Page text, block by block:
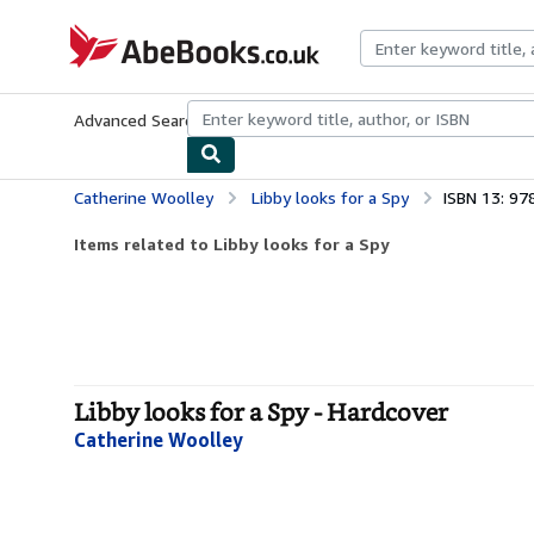
AbeBooks.co.uk
Advanced Search Browse CollectionsRare BooksArt &
Catherine Woolley Libby looks for a Spy ISBN 13:
Items related to Libby looks for a Spy
Libby looks for a Spy - Hardcover
Catherine Woolley